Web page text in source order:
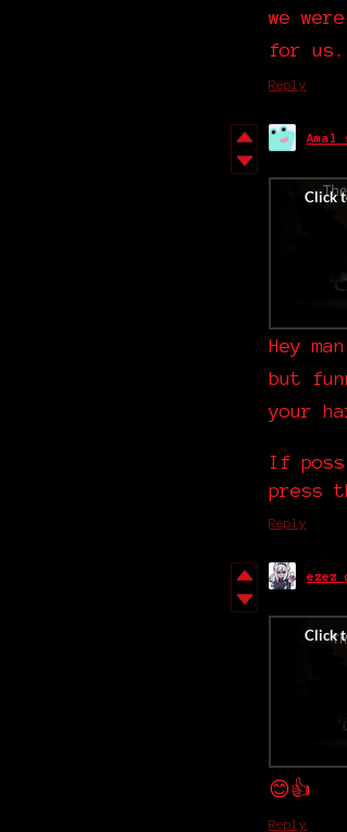
we
for
Reply
Amal
Hey
but
your
If
press
Reply
ezez
😊👍
Reply